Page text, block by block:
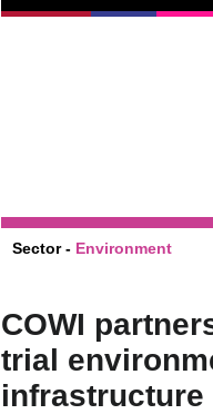
Sector - Environment
COWI
trial
infrastructure